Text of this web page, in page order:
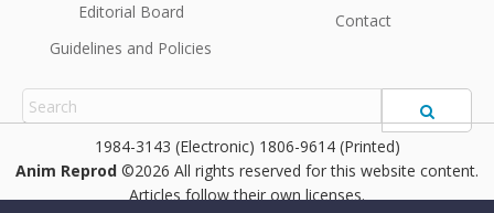
Editorial Board
Guidelines and Policies
Contact
1984-3143 (Electronic) 1806-9614 (Printed)
Anim Reprod ©2026 All rights reserved for this website content.
Articles follow their own licenses.